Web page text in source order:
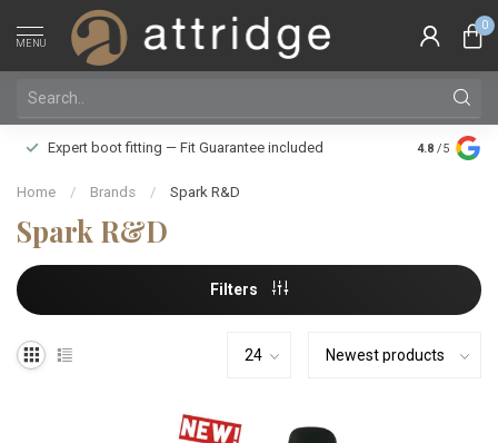
MENU
0
Expert boot fitting — Fit Guarantee included
Family
Silver Star
4.8 /5
Home / Brands / Spark R&D
Spark R&D
Filters